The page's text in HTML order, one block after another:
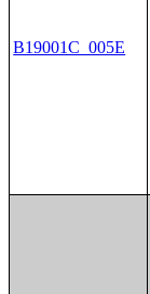
B19001C_005E